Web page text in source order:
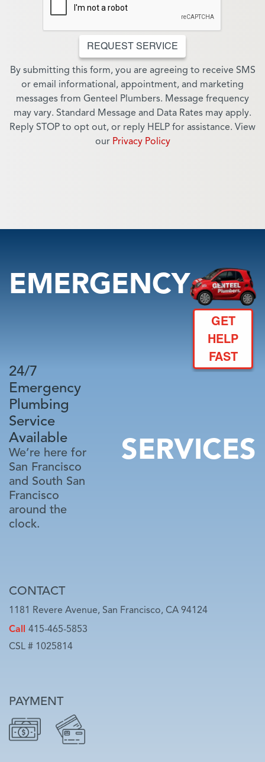
REQUEST SERVICE
By submitting this form, you are agreeing to receive SMS
or email informational, appointment, and marketing
messages from Genteel Plumbers. Message frequency
may vary. Standard Message and Data Rates may apply.
Reply STOP to opt out, or reply HELP for assistance. View
our Privacy Policy
EMERGENCY
GET
HELP
FAST
24/7
Emergency
Plumbing
Service
Available
We’re here for
San Francisco
and South San
Francisco
around the
clock.
SERVICES
CONTACT
1181 Revere Avenue, San Francisco, CA 94124
Call 415-465-5853
CSL # 1025814
PAYMENT